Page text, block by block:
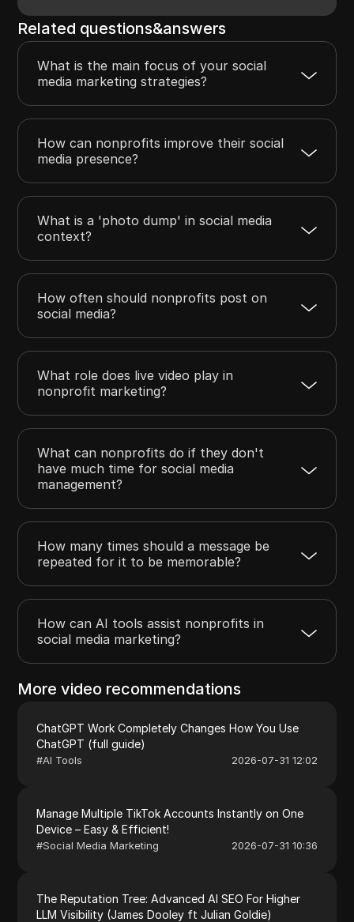
Related questions&answers
What is the main focus of your social
media marketing strategies?
How can nonprofits improve their social
media presence?
What is a 'photo dump' in social media
context?
How often should nonprofits post on
social media?
What role does live video play in
nonprofit marketing?
What can nonprofits do if they don't
have much time for social media
management?
How many times should a message be
repeated for it to be memorable?
How can AI tools assist nonprofits in
social media marketing?
More video recommendations
ChatGPT Work Completely Changes How You Use
ChatGPT (full guide)
#AI Tools 2026-07-31 12:02
Manage Multiple TikTok Accounts Instantly on One
Device – Easy & Efficient!
#Social Media Marketing 2026-07-31 10:36
The Reputation Tree: Advanced AI SEO For Higher
LLM Visibility (James Dooley ft Julian Goldie)